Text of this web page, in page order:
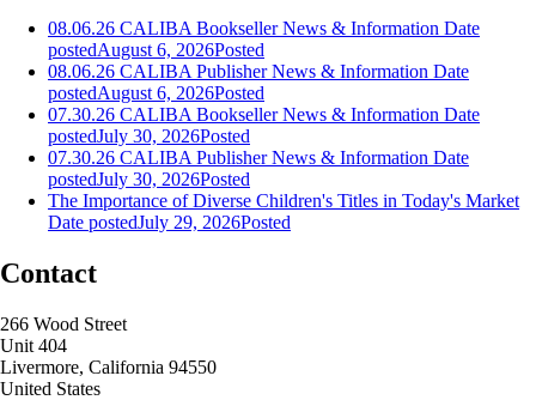
08.06.26 CALIBA Bookseller News & Information Date
postedAugust 6, 2026Posted
08.06.26 CALIBA Publisher News & Information Date
postedAugust 6, 2026Posted
07.30.26 CALIBA Bookseller News & Information Date
postedJuly 30, 2026Posted
07.30.26 CALIBA Publisher News & Information Date
postedJuly 30, 2026Posted
The Importance of Diverse Children's Titles in Today's Market
Date postedJuly 29, 2026Posted
Contact
266 Wood Street
Unit 404
Livermore, California 94550
United States